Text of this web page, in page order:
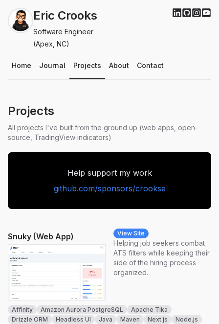
Eric Crooks
Software Engineer
(Apex, NC)
Home Journal Projects About Contact
Projects
All projects I've built from the ground up (web apps, open-
source, TradingView indicators)
Help support my work
github.com/sponsors/crookse
Snuky (Web App) View Site
Helping job seekers combat
ATS filters while keeping their
side of the hiring process
organized.
Affinity Amazon Aurora PostgreSQL
Apache Tika
Drizzle ORM
Headless UI Java Maven Next.js
Node.js